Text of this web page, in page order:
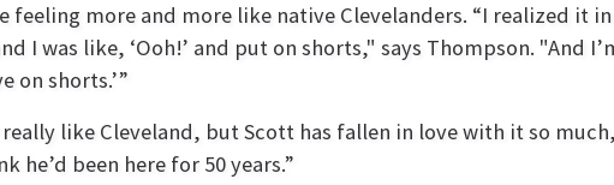
feeling more and more like native Clevelanders. “I realized it
I was like, ‘Ooh!’ and put on shorts," says Thompson. "And
on shorts.’”
like Cleveland, but Scott has fallen in love with it so
he’d been here for 50 years.”